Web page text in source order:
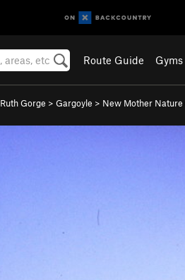
Route Guide Gyms
Ruth Gorge > Gargoyle > New Mother Nature